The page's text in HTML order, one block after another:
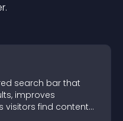
search bar that
improves
visitors find content